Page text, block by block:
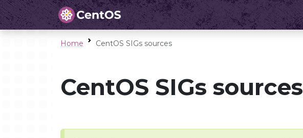
Home CentOS SIGs sources
CentOS SIGs sources